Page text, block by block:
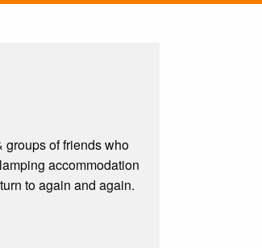
groups of friends who
accommodation
to again and again.